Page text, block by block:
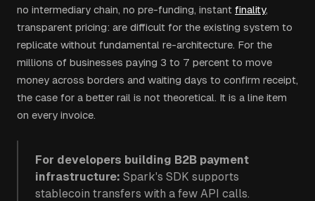
no intermediary chain, no pre-funding, instant finality,
transparent pricing: are difficult for the existing system to
replicate without fundamental re-architecture. For the
millions of businesses paying 3 to 7 percent to move
money across borders and waiting days to confirm receipt,
the case for a better rail is not theoretical. It is a line item
on every invoice.
For developers building B2B payment
infrastructure: Spark's SDK supports
stablecoin transfers with a few API calls.